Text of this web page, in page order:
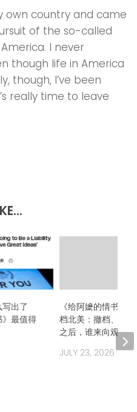
own country and came
of the so-called
I never
though life in America
though, I’ve been
really time to leave
写出了
》最值得
《给阿嬷的情书》
档北美：撤档、换
之后，谁来向观众
JULY 23, 2026